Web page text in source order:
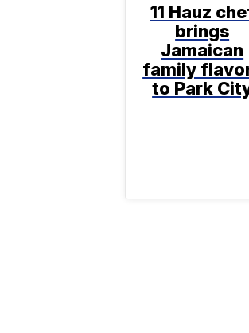
11 Hauz
brings
Jamaican
family
to Park